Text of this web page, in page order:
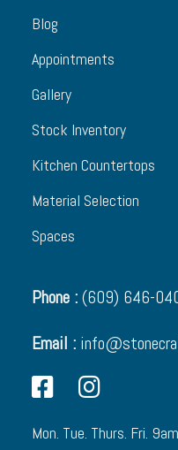
Blog
Appointments
Gallery
Stock Inventory
Kitchen Countertops
Material Selection
Spaces
Phone :(609) 646-
Email :
Mon. Tue. Thurs. Fri.